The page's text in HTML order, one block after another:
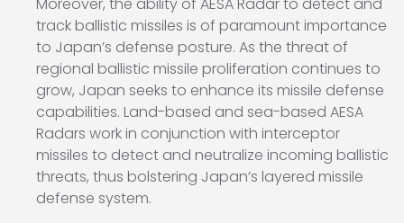
track ballistic missiles is of paramount importance
to Japan’s defense posture. As the threat of
regional ballistic missile proliferation continues to
grow, Japan seeks to enhance its missile defense
capabilities. Land-based and sea-based AESA
Radars work in conjunction with interceptor
missiles to detect and neutralize incoming ballistic
threats, thus bolstering Japan’s layered missile
defense system.